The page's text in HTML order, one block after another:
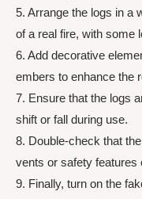
5. Arrange the logs in a
of a real fire, with some
6. Add decorative
embers to enhance the
7. Ensure that the logs
shift or fall during use.
8. Double-check that
vents or safety features
9. Finally, turn on the